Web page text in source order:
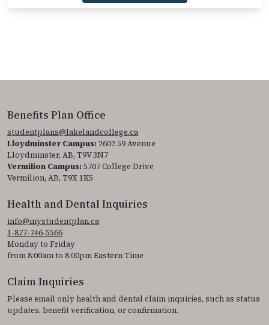
Benefits Plan Office
studentplans@lakelandcollege.ca
Lloydminster Campus: 2602 59 Avenue
Lloydminster, AB, T9V 3N7
Vermilion Campus:5707 College Drive
Vermilion, AB, T9X 1K5
Health and Dental Inquiries
info@mystudentplan.ca
1-877-746-5566
Monday to Friday
from 8:00am to 8:00pm Eastern Time
Claim Inquiries
Please email only health and dental claim inquiries, such as status
updates, benefit verification, or confirmation.